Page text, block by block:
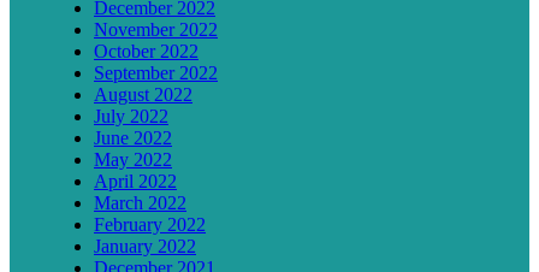
December 2022
November 2022
October 2022
September 2022
August 2022
July 2022
June 2022
May 2022
April 2022
March 2022
February 2022
January 2022